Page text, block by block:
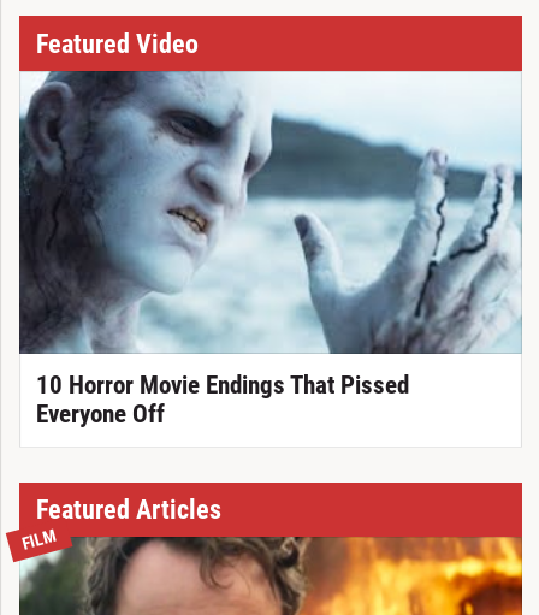
Featured Video
10 Horror Movie Endings That Pissed
Everyone Off
Featured Articles
FILM